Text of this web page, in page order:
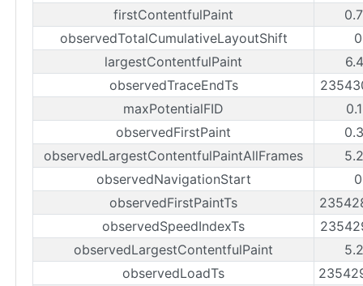
firstContentfulPaint
observedTotalCumulativeLayoutShift
largestContentfulPaint
observedTraceEndTs
maxPotentialFID
observedFirstPaint
observedLargestContentfulPaintAllFrames
observedNavigationStart
observedFirstPaintTs
observedSpeedIndexTs
observedLargestContentfulPaint
observedLoadTs